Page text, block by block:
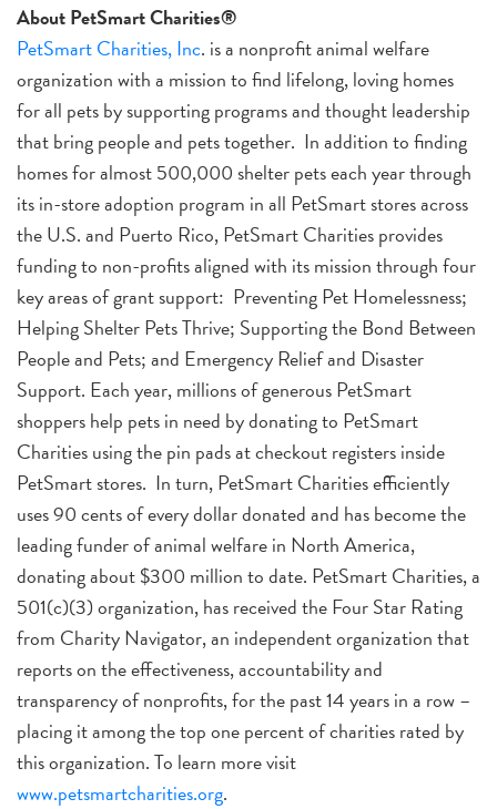
About PetSmart Charities®
PetSmart Charities, Inc. is a nonprofit animal welfare
organization with a mission to find lifelong, loving homes
for all pets by supporting programs and thought leadership
that bring people and pets together. In addition to finding
homes for almost 500,000 shelter pets each year through
its in-store adoption program in all PetSmart stores across
the U.S. and Puerto Rico, PetSmart Charities provides
funding to non-profits aligned with its mission through four
key areas of grant support: Preventing Pet Homelessness;
Helping Shelter Pets Thrive; Supporting the Bond Between
People and Pets; and Emergency Relief and Disaster
Support. Each year, millions of generous PetSmart
shoppers help pets in need by donating to PetSmart
Charities using the pin pads at checkout registers inside
PetSmart stores. In turn, PetSmart Charities efficiently
uses 90 cents of every dollar donated and has become the
leading funder of animal welfare in North America,
donating about $300 million to date. PetSmart Charities, a
501(c)(3) organization, has received the Four Star Rating
from Charity Navigator, an independent organization that
reports on the effectiveness, accountability and
transparency of nonprofits, for the past 14 years in a row –
placing it among the top one percent of charities rated by
this organization. To learn more visit
www.petsmartcharities.org.